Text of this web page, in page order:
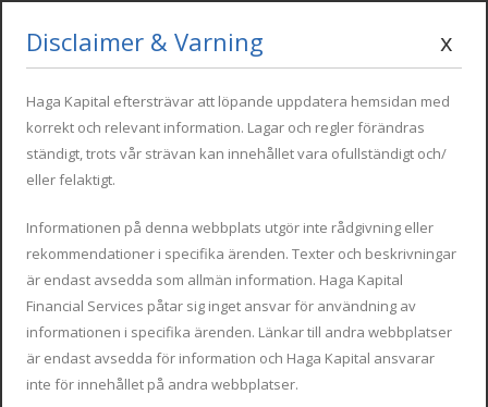
Disclaimer & Varning x
Haga Kapital eftersträvar att löpande uppdatera hemsidan med
korrekt och relevant information. Lagar och regler förändras
ständigt, trots vår strävan kan innehållet vara ofullständigt och/
eller felaktigt.
Informationen på denna webbplats utgör inte rådgivning eller
rekommendationer i specifika ärenden. Texter och beskrivningar
är endast avsedda som allmän information. Haga Kapital
Financial Services påtar sig inget ansvar för användning av
informationen i specifika ärenden. Länkar till andra webbplatser
är endast avsedda för information och Haga Kapital ansvarar
inte för innehållet på andra webbplatser.
Mon - Fri : 09:00 - 17:00
+34 616 854 498
Beckham regimen vid flytt
till Spanien.